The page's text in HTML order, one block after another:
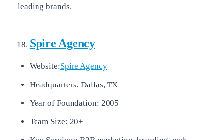
leading brands.
Spire Agency
Website:Spire Agency
Headquarters: Dallas, TX
Year of Foundation: 2005
Team Size: 20+